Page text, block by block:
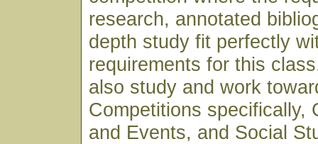
research, annotated
depth study fit perfectly
requirements for this
also study and work
Competitions specifically,
and Events, and Social